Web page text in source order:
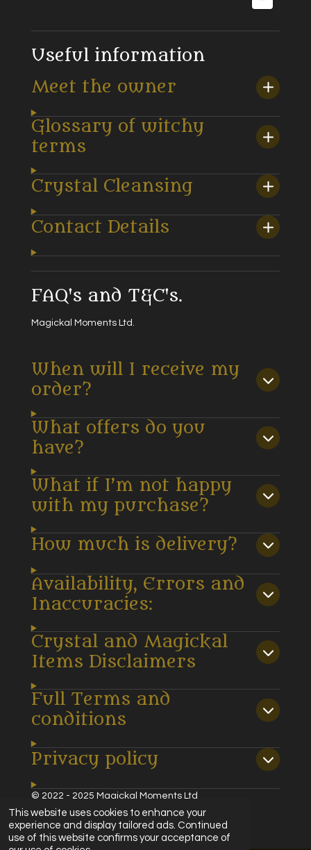
This website uses cookies to enhance your
experience and display tailored ads. Continued
use of this website confirms your acceptance of
Useful information
Meet the owner
Glossary of witchy
terms
Crystal Cleansing
Contact Details
FAQ's and T&C's.
Magickal Moments Ltd.
When will I receive my
order?
What offers do you
have?
What if I’m not happy
with my purchase?
How much is delivery?
Availability, Errors and
Inaccuracies:
Crystal and Magickal
Items Disclaimers
Full Terms and
conditions
Privacy policy
© 2022 - 2025 Magickal Moments Ltd
Powered byWebador